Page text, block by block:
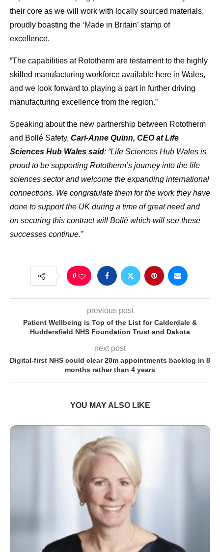
their core as we will work with locally sourced materials,
proudly boasting the ‘Made in Britain’ stamp of
excellence.
“The capabilities at Rototherm are testament to the highly
skilled manufacturing workforce available here in Wales,
and we look forward to playing a part in further driving
manufacturing excellence from the region.”
Speaking about the new partnership between Rototherm
and Bollé Safety, Cari-Anne Quinn, CEO at Life
Sciences Hub Wales said: “Life Sciences Hub Wales is
proud to be supporting Rototherm’s journey into the life
sciences sector and welcome the expanding international
connections. We congratulate them for the work they have
done to support the UK during a time of great need and
on securing this contract will Bollé which will see these
successes continue.”
0
previous post
Patient Wellbeing is Top of the List for Calderdale &
Huddersfield NHS Foundation Trust and Dakota
next post
Digital-first NHS could clear 20m appointments backlog in 8
months rather than 4 years
YOU MAY ALSO LIKE